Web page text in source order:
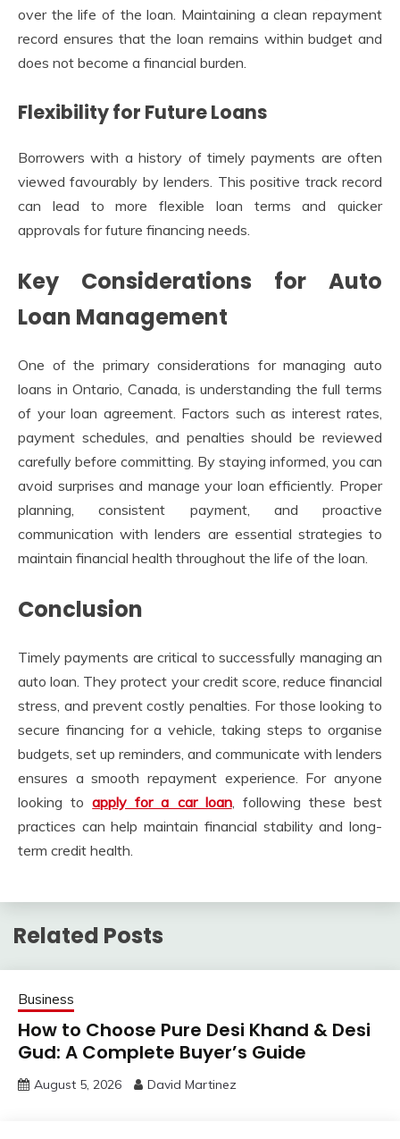
over the life of the loan. Maintaining a clean repayment
record ensures that the loan remains within budget and
does not become a financial burden.
Flexibility for Future Loans
Borrowers with a history of timely payments are often
viewed favourably by lenders. This positive track record
can lead to more flexible loan terms and quicker
approvals for future financing needs.
Key Considerations for Auto
Loan Management
One of the primary considerations for managing auto
loans in Ontario, Canada, is understanding the full terms
of your loan agreement. Factors such as interest rates,
payment schedules, and penalties should be reviewed
carefully before committing. By staying informed, you can
avoid surprises and manage your loan efficiently. Proper
planning, consistent payment, and proactive
communication with lenders are essential strategies to
maintain financial health throughout the life of the loan.
Conclusion
Timely payments are critical to successfully managing an
auto loan. They protect your credit score, reduce financial
stress, and prevent costly penalties. For those looking to
secure financing for a vehicle, taking steps to organise
budgets, set up reminders, and communicate with lenders
ensures a smooth repayment experience. For anyone
looking toapply for a car loan, following these best
practices can help maintain financial stability and long-
term credit health.
Related Posts
Business
How to Choose Pure Desi Khand & Desi
Gud: A Complete Buyer’s Guide
August 5, 2026 David Martinez